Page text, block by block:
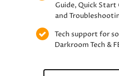
Guide, Quick Start
and
Tech support for
Darkroom Tech &